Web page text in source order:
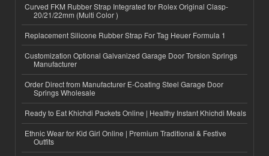
Curved FKM Rubber Strap Integrated for Rolex Original Clasp-
20/21/22mm (Multi Color )
Replacement Silicone Rubber Strap For Tag Heuer Formula 1
Customization Optional Galvanized Garage Door Torsion Springs
Manufacturer
Order Direct from Manufacturer E-Coating Steel Garage Door
Springs Wholesale
Ready to Eat Khichdi Packets Online | Healthy Instant Khichdi Meals
Ethnic Wear for Kid Girl Online | Premium Traditional & Festive
Outfits